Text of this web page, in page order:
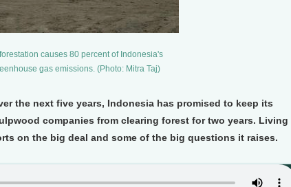
causes 80 percent of Indonesia's
gas emissions. (Photo: Mitra Taj)
the next five years, Indonesia has promised to keep its
companies from clearing forest for two years. Living
on the big deal and some of the big questions it raises.